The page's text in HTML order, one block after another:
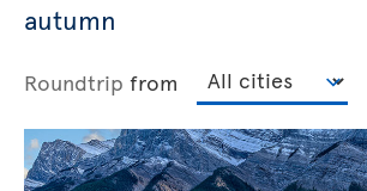
autumn
Roundtrip from